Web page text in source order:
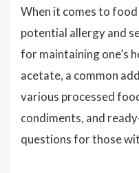
When it comes to
potential allergy and
for maintaining one’s
acetate, a common
various processed
condiments, and
questions for those